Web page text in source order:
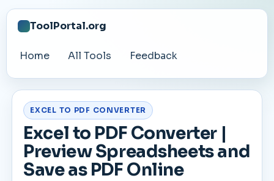
ToolPortal.org
Home All Tools Feedback
EXCEL TO PDF CONVERTER
Excel to PDF Converter |
Preview Spreadsheets and
Save as PDF Online